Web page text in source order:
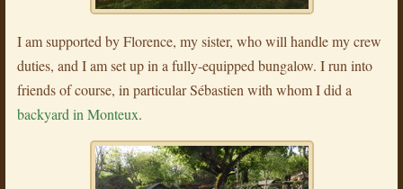
I am supported by Florence, my sister, who will handle my crew
duties, and I am set up in a fully-equipped bungalow. I run into
friends of course, in particular Sébastien with whom I did a
backyard in Monteux.